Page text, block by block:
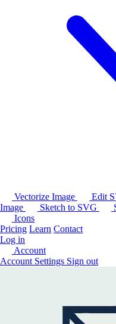
Vectorize Image Edit
Image
Sketch to SVG
Icons
Pricing Learn Contact
Log in
Account
Account Settings Sign out